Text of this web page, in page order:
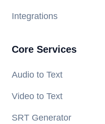
Integrations
Core Services
Audio to Text
Video to Text
SRT Generator